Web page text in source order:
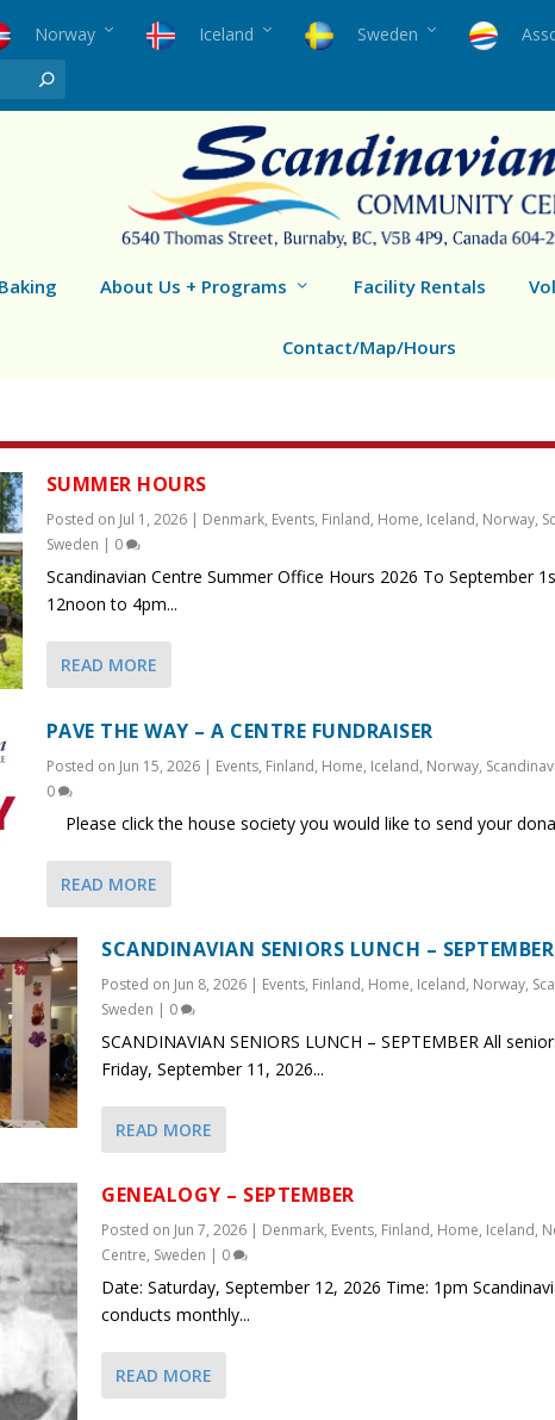
Norway Iceland Sweden
About Us + Programs Facility Rentals
Contact/Map/Hours
SUMMER HOURS
Posted on Jul 1, 2026| Denmark, Events, Finland, Home, Iceland, Norway,
Sweden | 0
Scandinavian Centre Summer Office Hours 2026 To September
12noon to 4pm...
READ MORE
PAVE THE WAY – A CENTRE FUNDRAISER
Posted on Jun 15, 2026| Events, Finland, Home, Iceland, Norway,
0
Please click the house society you would like to send your
READ MORE
SCANDINAVIAN SENIORS LUNCH – SEPTEMBER
Posted on Jun 8, 2026 | Events, Finland, Home, Iceland, Norway,
Sweden | 0
SCANDINAVIAN SENIORS LUNCH – SEPTEMBER All
Friday, September 11, 2026...
READ MORE
GENEALOGY – SEPTEMBER
Posted on Jun 7, 2026 | Denmark, Events, Finland, Home, Iceland,
Centre, Sweden | 0
Date: Saturday, September 12, 2026 Time: 1pm
conducts monthly...
READ MORE